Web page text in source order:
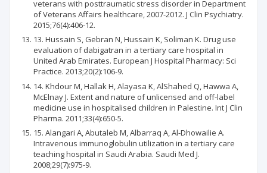
veterans with posttraumatic stress disorder in Department
of Veterans Affairs healthcare, 2007-2012. J Clin Psychiatry.
2015;76(4):406-12.
13. Hussain S, Gebran N, Hussain K, Soliman K. Drug use
evaluation of dabigatran in a tertiary care hospital in
United Arab Emirates. European J Hospital Pharmacy: Sci
Practice. 2013;20(2):106-9.
14. Khdour M, Hallak H, Alayasa K, AlShahed Q, Hawwa A,
McElnay J. Extent and nature of unlicensed and off-label
medicine use in hospitalised children in Palestine. Int J Clin
Pharma. 2011;33(4):650-5.
15. Alangari A, Abutaleb M, Albarraq A, Al-Dhowailie A.
Intravenous immunoglobulin utilization in a tertiary care
teaching hospital in Saudi Arabia. Saudi Med J.
2008;29(7):975-9.